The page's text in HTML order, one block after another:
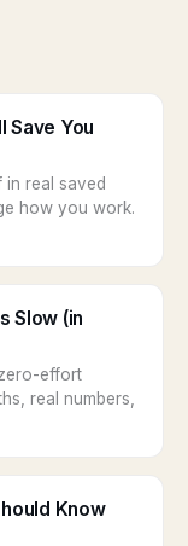
Save You
real saved
how you work.
Slow (in
effort
real numbers,
Know